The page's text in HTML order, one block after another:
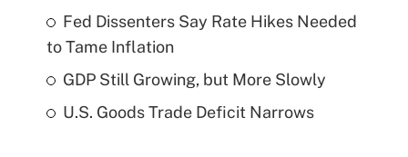
Fed Dissenters Say Rate Hikes Needed
to Tame Inflation
GDP Still Growing, but More Slowly
U.S. Goods Trade Deficit Narrows